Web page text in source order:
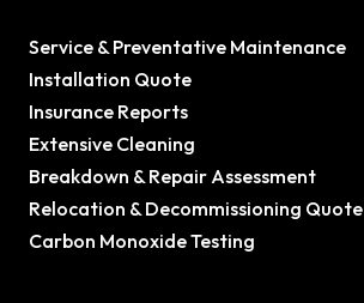
Service & Preventative Maintenance
Installation Quote
Insurance Reports
Extensive Cleaning
Breakdown & Repair Assessment
Relocation & Decommissioning Quote
Carbon Monoxide Testing